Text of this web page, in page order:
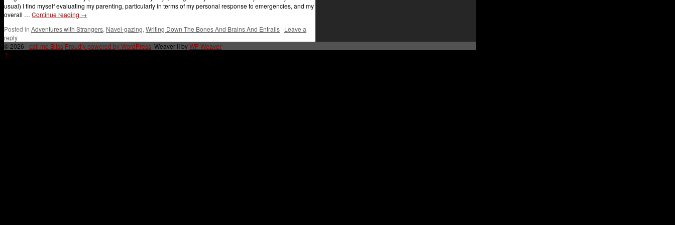
usual) I find myself evaluating my parenting, particularly in terms of my personal response to emergencies, and my
overall … Continue reading →
Posted in Adventures with Strangers, Navel-gazing, Writing Down The Bones And Brains And Entrails | Leave a
reply
© 2026 -call me Bliss Proudly powered by WordPress Weaver II byWP Weaver
↑